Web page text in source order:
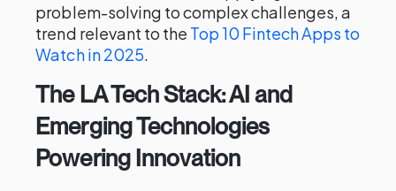
problem-solving to complex challenges, a
trend relevant to the Top 10 Fintech Apps to
Watch in 2025.
The LA Tech Stack: AI and
Emerging Technologies
Powering Innovation